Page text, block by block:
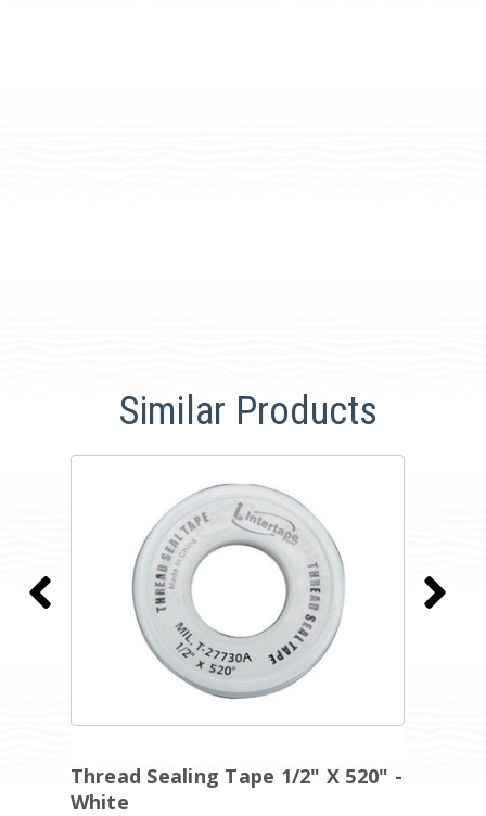
Similar Products
Thread Sealing Tape 1/2" X 520" -
White